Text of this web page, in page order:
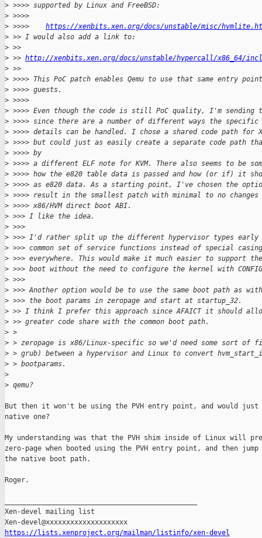
> >>>> supported by Linux and FreeBSD:
> >>>>
> >>>> https://xenbits.xen.org/docs/unstable/misc/
> >> I would also add a link to:
> >>
> >> http://xenbits.xen.org/docs/unstable/hypercall/x86_64/
> >>
> >>>> This PoC patch enables Qemu to use that same entry
> >>>> guests.
> >>>>
> >>>> Even though the code is still PoC quality, I'm sending
> >>>> since there are a number of different ways the specific
> >>>> details can be handled. I chose a shared code path for
> >>>> but could just as easily create a separate code path
> >>>> by
> >>>> a different ELF note for KVM. There also seems to be
> >>>> how the e820 table data is passed and how (or if) it
> >>>> as e820 data. As a starting point, I've chosen the
> >>>> result in the smallest patch with minimal to no
> >>>> x86/HVM direct boot ABI.
> >>> I like the idea.
> >>>
> >>> I'd rather split up the different hypervisor types early
> >>> common set of service functions instead of special casing
> >>> everywhere. This would make it much easier to support the
> >>> boot without the need to configure the kernel with
> >>>
> >>> Another option would be to use the same boot path as
> >>> the boot params in zeropage and start at startup_32.
> >> I think I prefer this approach since AFAICT it should
> >> greater code share with the common boot path.
> >
> > zeropage is x86/Linux-specific so we'd need some sort of
> > grub) between a hypervisor and Linux to convert
> > bootparams.
>
> qemu?
But then it won't be using the PVH entry point, and would just
native one?
My understanding was that the PVH shim inside of Linux will
zero-page when booted using the PVH entry point, and then
the native boot path.
Roger.
Xen-devel mailing list
https://lists.xenproject.org/mailman/listinfo/xen-devel